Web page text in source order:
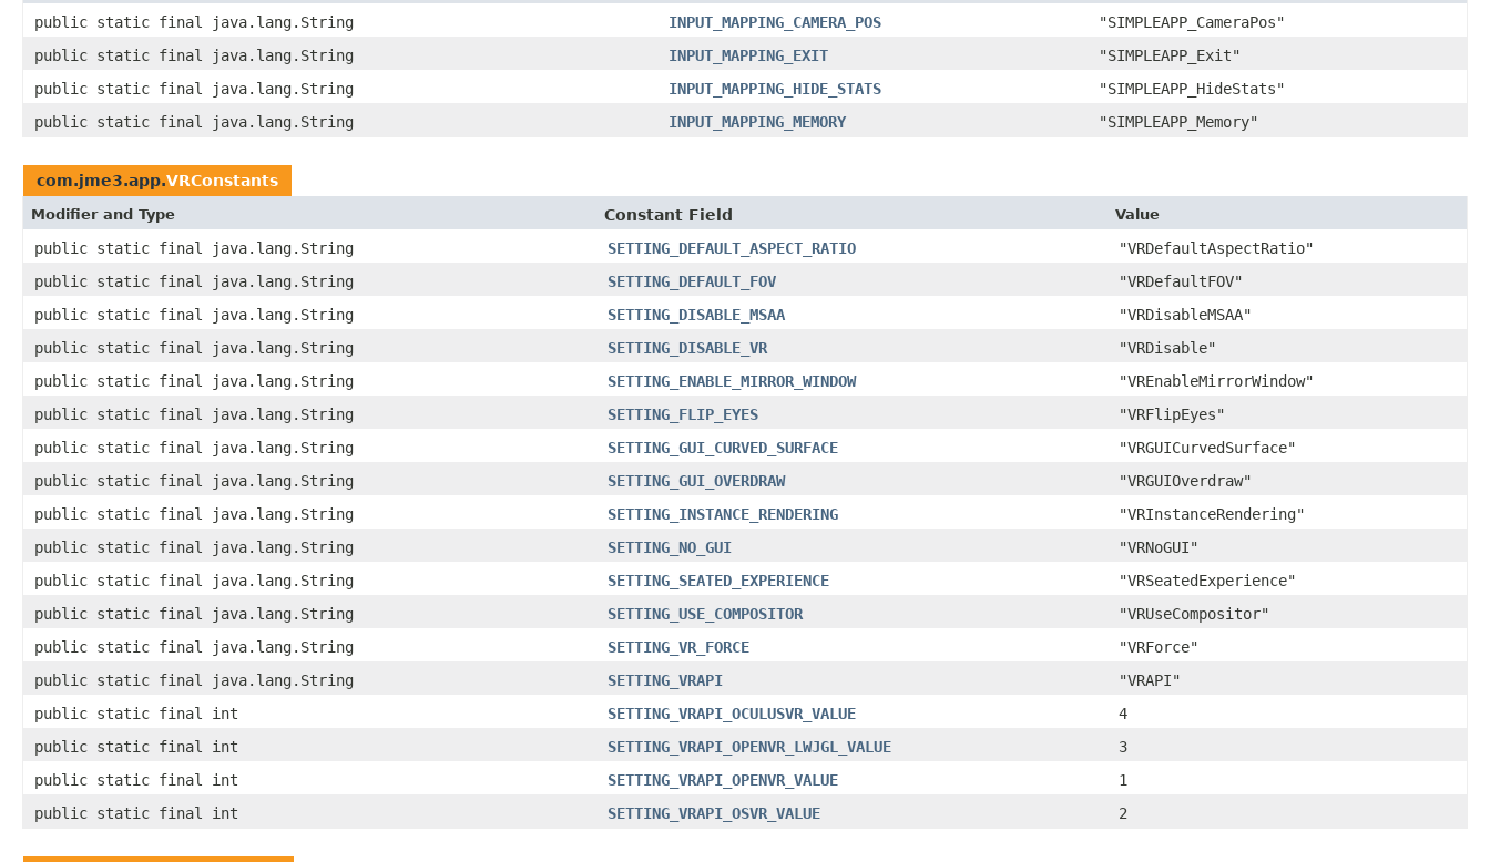
public static final java.lang.String INPUT_MAPPING_CAMERA_POS
"SIMPLEAPP_CameraPos"
public static final java.lang.String
INPUT_MAPPING_EXIT
"SIMPLEAPP_Exit"
public static final java.lang.String
INPUT_MAPPING_HIDE_STATS
"SIMPLEAPP_HideStats"
public static final java.lang.String
INPUT_MAPPING_MEMORY "SIMPLEAPP_Memory"
com.jme3.app.VRConstants
Modifier and Type Constant Field Value
public static final java.lang.String SETTING_DEFAULT_ASPECT_RATIO
"VRDefaultAspectRatio"
public static final java.lang.String
SETTING_DEFAULT_FOV
"VRDefaultFOV"
public static final java.lang.String
SETTING_DISABLE_MSAA
"VRDisableMSAA"
public static final java.lang.String
SETTING_DISABLE_VR
"VRDisable"
public static final java.lang.String
SETTING_ENABLE_MIRROR_WINDOW
"VREnableMirrorWindow"
public static final java.lang.String
SETTING_FLIP_EYES
"VRFlipEyes"
public static final java.lang.String
SETTING_GUI_CURVED_SURFACE
"VRGUICurvedSurface"
public static final java.lang.String
SETTING_GUI_OVERDRAW
"VRGUIOverdraw"
public static final java.lang.String
SETTING_INSTANCE_RENDERING
"VRInstanceRendering"
public static final java.lang.String
SETTING_NO_GUI
"VRNoGUI"
public static final java.lang.String
SETTING_SEATED_EXPERIENCE
"VRSeatedExperience"
public static final java.lang.String
SETTING_USE_COMPOSITOR
"VRUseCompositor"
public static final java.lang.String
SETTING_VR_FORCE
"VRForce"
public static final java.lang.String
SETTING_VRAPI
"VRAPI"
public static final int
SETTING_VRAPI_OCULUSVR_VALUE
4
public static final int
SETTING_VRAPI_OPENVR_LWJGL_VALUE
3
public static final int
SETTING_VRAPI_OPENVR_VALUE
1
public static final int
SETTING_VRAPI_OSVR_VALUE 2